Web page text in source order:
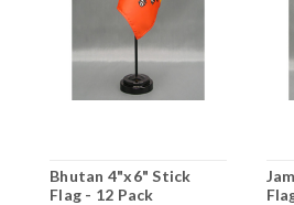
Bhutan 4"x6" Stick
Flag - 12 Pack